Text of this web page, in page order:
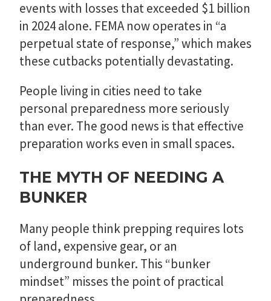
events with losses that exceeded $1 billion
in 2024 alone. FEMA now operates in “a
perpetual state of response,” which makes
these cutbacks potentially devastating.
People living in cities need to take
personal preparedness more seriously
than ever. The good news is that effective
preparation works even in small spaces.
THE MYTH OF NEEDING A
BUNKER
Many people think prepping requires lots
of land, expensive gear, or an
underground bunker. This “bunker
mindset” misses the point of practical